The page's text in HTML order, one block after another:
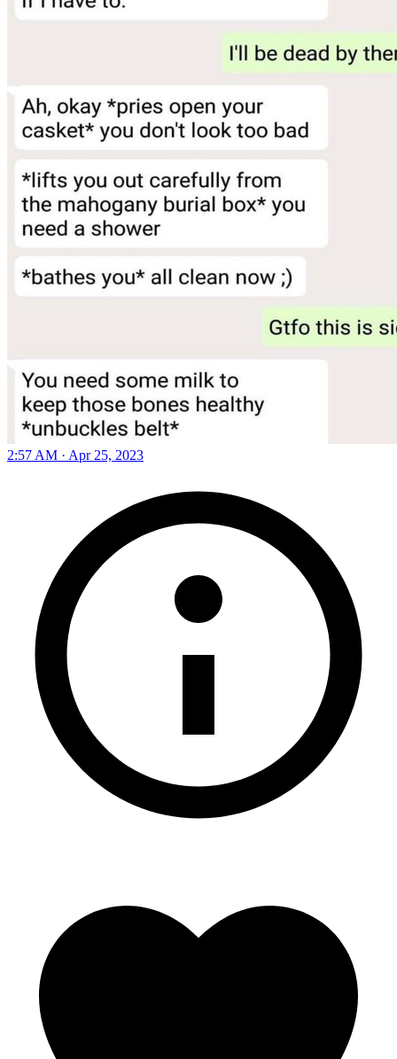
2:57 AM · Apr 25, 2023